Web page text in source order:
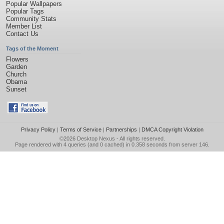
Popular Wallpapers
Popular Tags
Community Stats
Member List
Contact Us
Tags of the Moment
Flowers
Garden
Church
Obama
Sunset
Privacy Policy| Terms of Service| Partnerships | DMCA Copyright Violation
©2026 Desktop Nexus - All rights reserved.
Page rendered with 4 queries (and 0 cached) in 0.358 seconds from server 146.